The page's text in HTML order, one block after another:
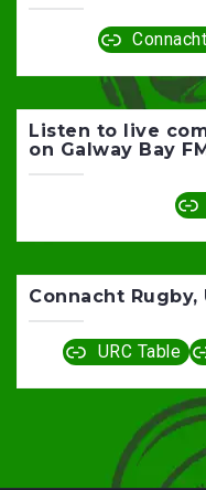
Listen to live
on Galway Bay
Connacht Rugby,
URC Table